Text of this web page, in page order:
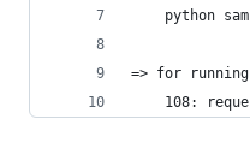
python
=> for
108: